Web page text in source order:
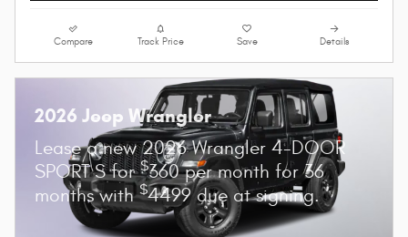
Compare Track Price Save Details
2026 Jeep Wrangler
Lease a new 2026 Wrangler 4-DOOR
SPORT S for$360 per month for 36
months with$4499 due at signing.